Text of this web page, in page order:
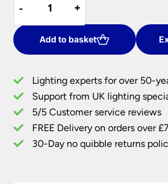
£42.83.
-
-
Modern
4
Light
Ceiling
Bar
Matt
Black
quantity
+
+
Add to basket
Lighting experts for over 50-
Support from UK lighting
5/5 Customer service reviews
FREE Delivery on orders over
30-Day no quibble returns